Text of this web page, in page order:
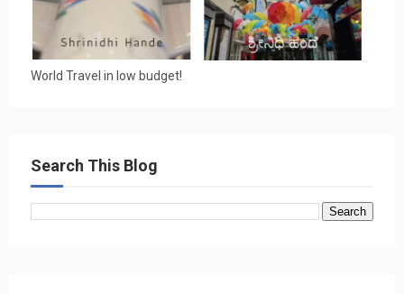
World Travel in low budget!
Search This Blog